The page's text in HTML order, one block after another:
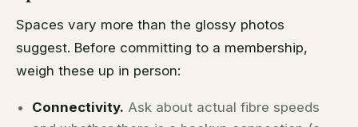
Spaces vary more than the glossy photos
suggest. Before committing to a membership,
weigh these up in person:
Connectivity. Ask about actual fibre speeds